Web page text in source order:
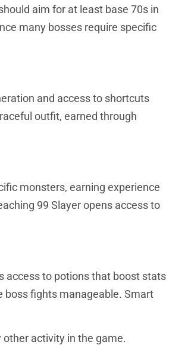
aim for at least base 70s in
many bosses require specific
and access to shortcuts
outfit, earned through
monsters, earning experience
99 Slayer opens access to
access to potions that boost stats
boss fights manageable. Smart
activity in the game.